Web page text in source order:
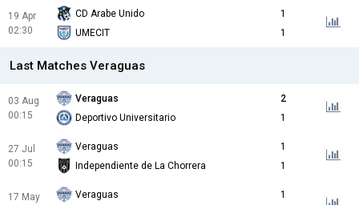
19 Apr
02:30
CD Arabe Unido
1
UMECIT
1
Last Matches Veraguas
03 Aug
00:15
Veraguas
2
Deportivo Universitario
1
27 Jul
00:15
Veraguas
1
Independiente de La Chorrera
1
17 May
Veraguas
1